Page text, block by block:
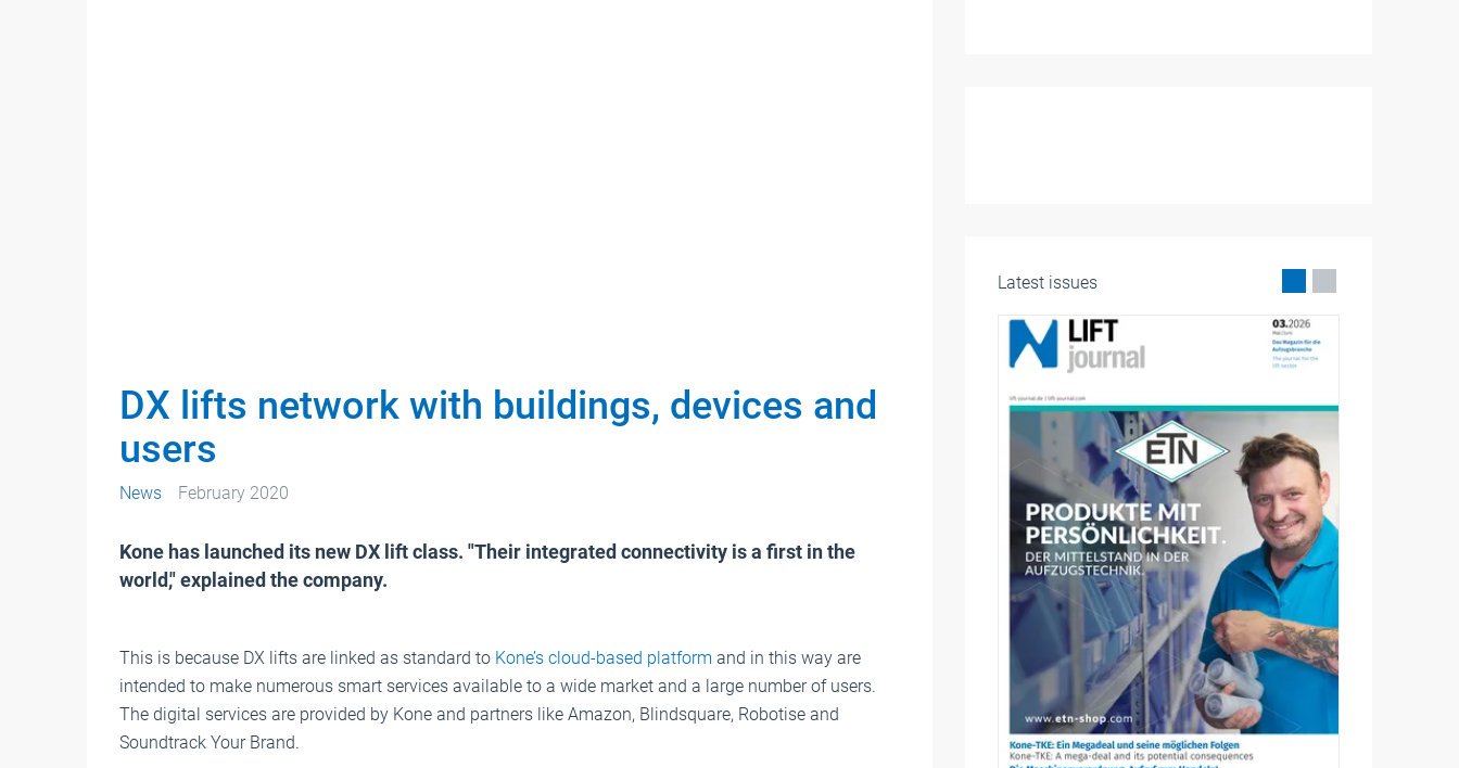
DX lifts network with buildings, devices and
users
News February 2020
Kone has launched its new DX lift class. "Their integrated connectivity is a first in the
world," explained the company.
This is because DX lifts are linked as standard to Kone’s cloud-based platform and in this way are
intended to make numerous smart services available to a wide market and a large number of users.
The digital services are provided by Kone and partners like Amazon, Blindsquare, Robotise and
Soundtrack Your Brand.
Latest issues